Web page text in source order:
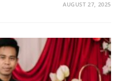
AUGUST 27, 2025